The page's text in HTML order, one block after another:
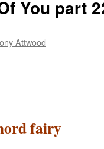
You part
Attwood
fairy